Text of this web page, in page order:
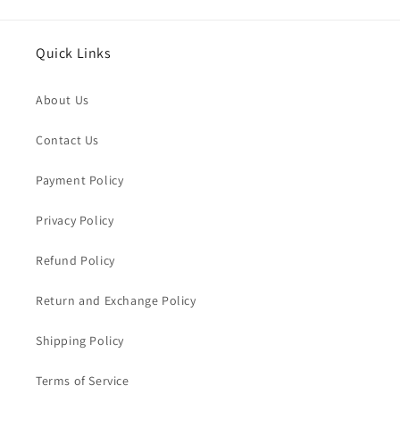
Quick Links
About Us
Contact Us
Payment Policy
Privacy Policy
Refund Policy
Return and Exchange Policy
Shipping Policy
Terms of Service